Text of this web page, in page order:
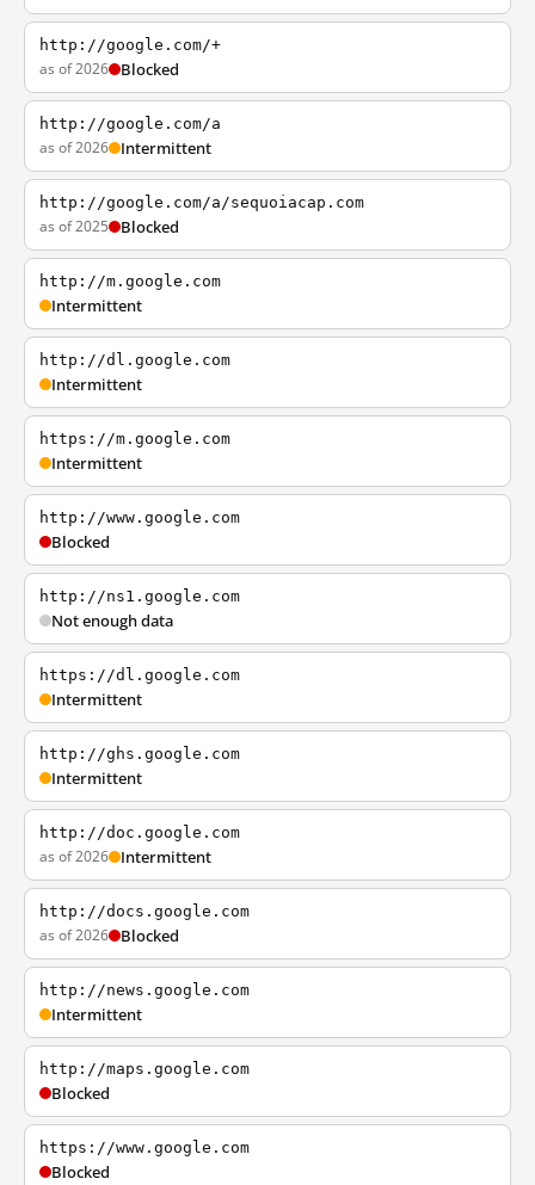
http://google.com/+
as of 2026 Blocked
http://google.com/a
as of 2026 Intermittent
http://google.com/a/sequoiacap.com
as of 2025 Blocked
http://m.google.com
Intermittent
http://dl.google.com
Intermittent
https://m.google.com
Intermittent
http://www.google.com
Blocked
http://ns1.google.com
Not enough data
https://dl.google.com
Intermittent
http://ghs.google.com
Intermittent
http://doc.google.com
as of 2026 Intermittent
http://docs.google.com
as of 2026 Blocked
http://news.google.com
Intermittent
http://maps.google.com
Blocked
https://www.google.com
Blocked